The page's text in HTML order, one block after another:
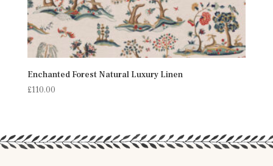
Enchanted Forest Natural Luxury Linen
£110.00